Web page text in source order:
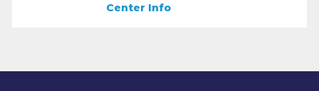
Center Info